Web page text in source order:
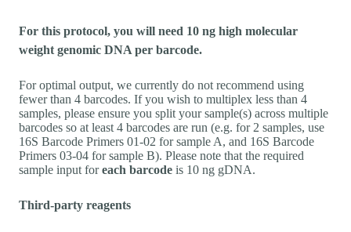
For this protocol, you will need 10 ng high molecular
weight genomic DNA per barcode.
For optimal output, we currently do not recommend using
fewer than 4 barcodes. If you wish to multiplex less than 4
samples, please ensure you split your sample(s) across multiple
barcodes so at least 4 barcodes are run (e.g. for 2 samples, use
16S Barcode Primers 01-02 for sample A, and 16S Barcode
Primers 03-04 for sample B). Please note that the required
sample input foreach barcode is 10 ng gDNA.
Third-party reagents